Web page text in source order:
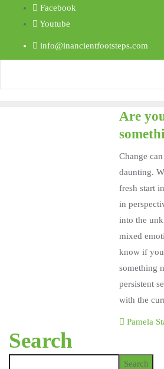
Facebook
Youtube
info@inancientfootsteps.com
Are
Change
daunting.
fresh start
in
into the
mixed
know if
something
persistent
with the
Pamela
Search
Search